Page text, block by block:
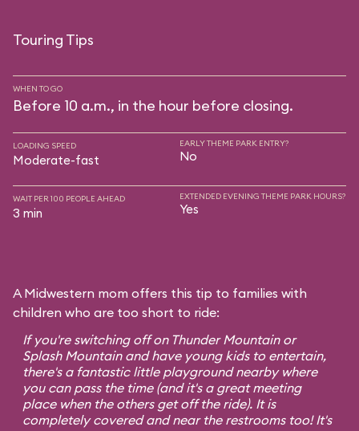
Touring Tips
WHEN TO GO
Before 10 a.m., in the hour before closing.
LOADING SPEED
Moderate-fast
EARLY THEME PARK ENTRY?
No
WAIT PER 100 PEOPLE AHEAD
3 min
EXTENDED EVENING THEME PARK HOURS?
Yes
A Midwestern mom offers this tip to families with
children who are too short to ride:
If you're switching off on Thunder Mountain or
Splash Mountain and have young kids to entertain,
there's a fantastic little playground nearby where
you can pass the time (and it's a great meeting
place when the others get off the ride). It is
completely covered and near the restrooms too! It's